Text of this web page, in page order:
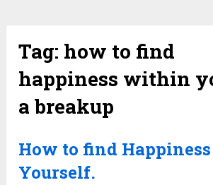
Tag: how to find
happiness within
a breakup
How to find
Yourself.